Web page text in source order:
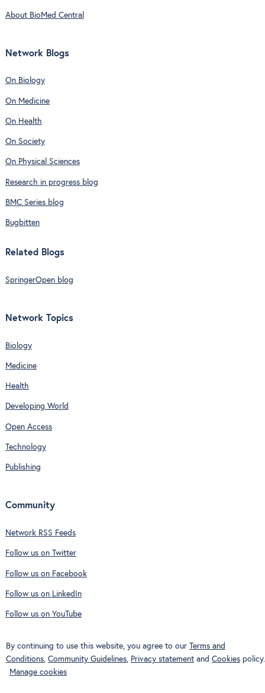
About BioMed Central
Network Blogs
On Biology
On Medicine
On Health
On Society
On Physical Sciences
Research in progress blog
BMC Series blog
Bugbitten
Related Blogs
SpringerOpen blog
Network Topics
Biology
Medicine
Health
Developing World
Open Access
Technology
Publishing
Community
Network RSS Feeds
Follow us on Twitter
Follow us on Facebook
Follow us on LinkedIn
Follow us on YouTube
By continuing to use this website, you agree to our Terms and
Conditions, Community Guidelines, Privacy statement and Cookies policy.
Manage cookies